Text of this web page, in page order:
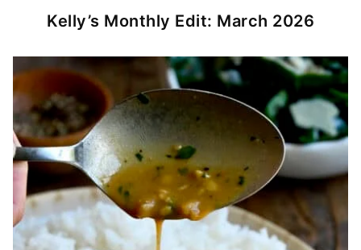
Kelly’s Monthly Edit: March 2026